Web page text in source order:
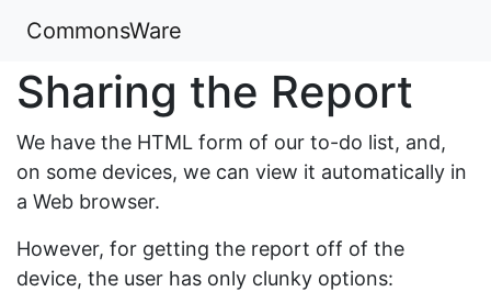
CommonsWare
Sharing the Report
We have the HTML form of our to-do list, and,
on some devices, we can view it automatically in
a Web browser.
However, for getting the report off of the
device, the user has only clunky options: